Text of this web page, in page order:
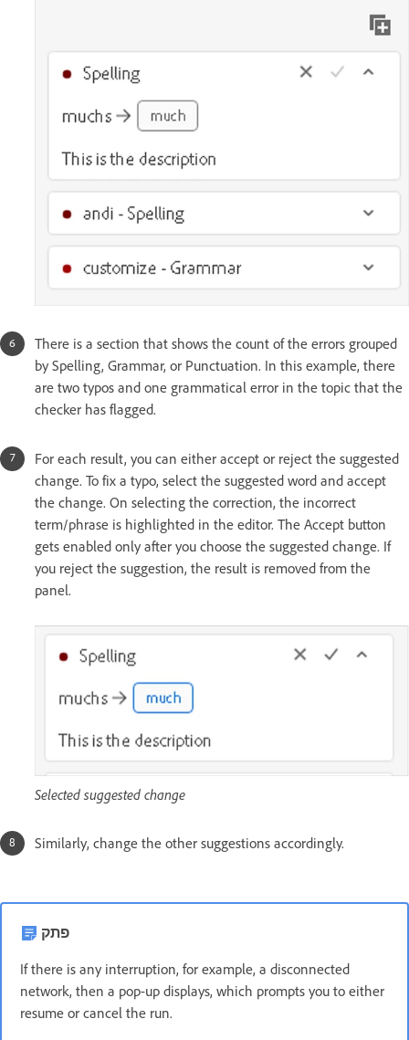
There is a section that shows the count of the errors grouped
by Spelling, Grammar, or Punctuation. In this example, there
are two typos and one grammatical error in the topic that the
checker has flagged.
For each result, you can either accept or reject the suggested
change. To fix a typo, select the suggested word and accept
the change. On selecting the correction, the incorrect
term/phrase is highlighted in the editor. The Accept button
gets enabled only after you choose the suggested change. If
you reject the suggestion, the result is removed from the
panel.
Selected suggested change
Similarly, change the other suggestions accordingly.
פתק
If there is any interruption, for example, a disconnected
network, then a pop-up displays, which prompts you to either
resume or cancel the run.